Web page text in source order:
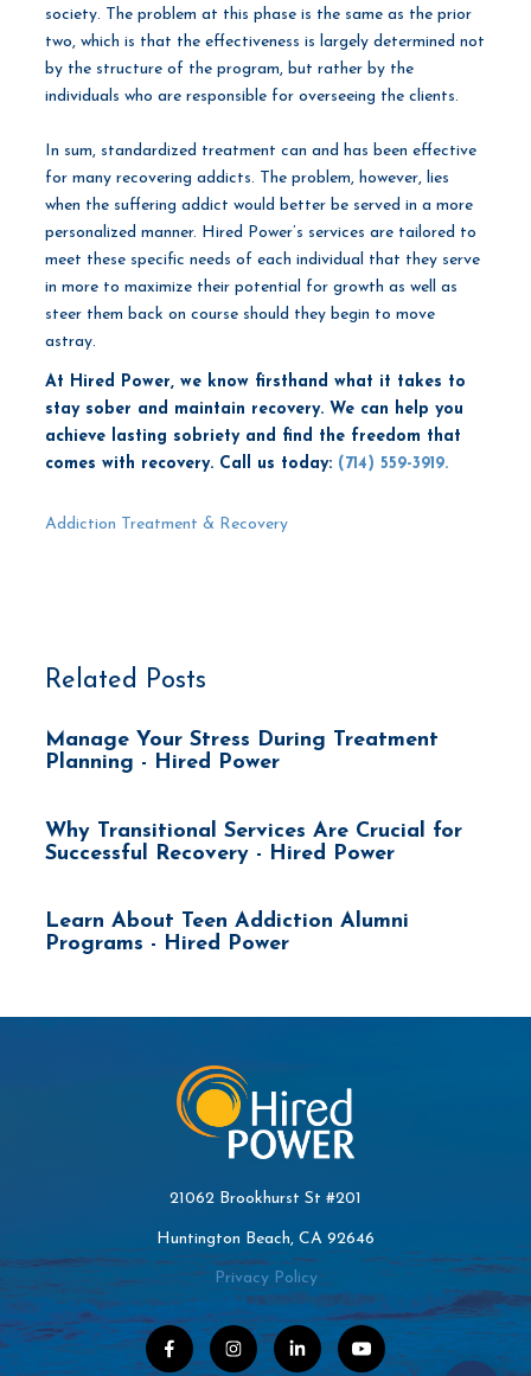
society. The problem at this phase is the same as the prior
two, which is that the effectiveness is largely determined not
by the structure of the program, but rather by the
individuals who are responsible for overseeing the clients.
In sum, standardized treatment can and has been effective
for many recovering addicts. The problem, however, lies
when the suffering addict would better be served in a more
personalized manner. Hired Power’s services are tailored to
meet these specific needs of each individual that they serve
in more to maximize their potential for growth as well as
steer them back on course should they begin to move
astray.
At Hired Power, we know firsthand what it takes to
stay sober and maintain recovery. We can help you
achieve lasting sobriety and find the freedom that
comes with recovery. Call us today: (714) 559-3919.
Addiction Treatment & Recovery
Related Posts
Manage Your Stress During Treatment
Planning - Hired Power
Why Transitional Services Are Crucial for
Successful Recovery - Hired Power
Learn About Teen Addiction Alumni
Programs - Hired Power
21062 Brookhurst St #201
Huntington Beach, CA 92646
Privacy Policy